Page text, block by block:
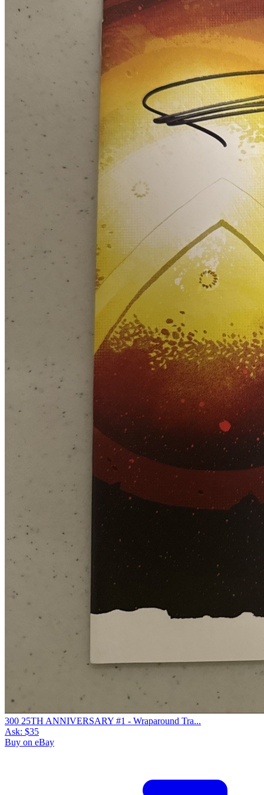
300 25TH ANNIVERSARY #1 - Wraparound Tra...
Ask: $35
Buy on eBay